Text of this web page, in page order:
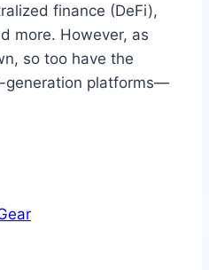
finance (DeFi),
more. However, as
so too have the
generation platforms—